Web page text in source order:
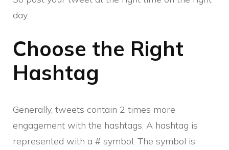
day.
Choose the Right
Hashtag
Generally, tweets contain 2 times more
engagement with the hashtags. A hashtag is
represented with a # symbol. The symbol is